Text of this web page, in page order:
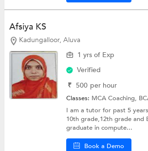
Afsiya KS
Kadungalloor, Aluva
1 yrs of Exp
Verified
₹ 500 per hour
Classes: MCA Coaching,
I am a tutor for past 5
10th grade,12th grade and
graduate in compute...
Book a Demo